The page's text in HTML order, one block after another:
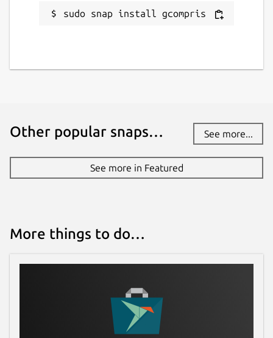
sudo snap install gcompris
Other popular snaps… See more...
See more in Featured
More things to do…